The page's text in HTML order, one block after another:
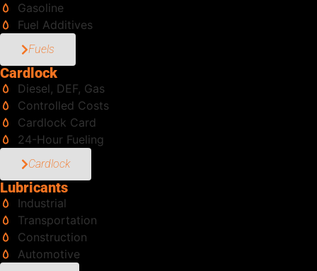
Gasoline
Fuel Additives
Fuels
Cardlock
Diesel, DEF, Gas
Controlled Costs
Cardlock Card
24-Hour Fueling
Cardlock
Lubricants
Industrial
Transportation
Construction
Automotive